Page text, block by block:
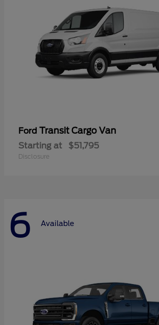
Ford Transit Cargo Van
Starting at $51,795
Disclosure
6 Available